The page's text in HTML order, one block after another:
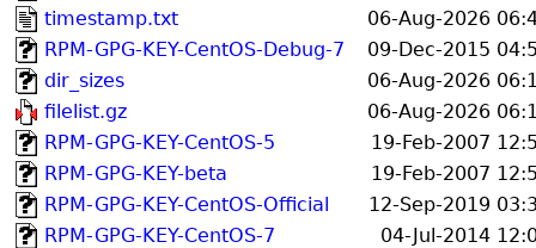
timestamp.txt
06-Aug-2026
RPM-GPG-KEY-CentOS-Debug-7
09-Dec-2015
dir_sizes
06-Aug-2026
filelist.gz
06-Aug-2026
RPM-GPG-KEY-CentOS-5
19-Feb-2007
RPM-GPG-KEY-beta
19-Feb-2007
RPM-GPG-KEY-CentOS-Official
12-Sep-2019
RPM-GPG-KEY-CentOS-7
04-Jul-2014